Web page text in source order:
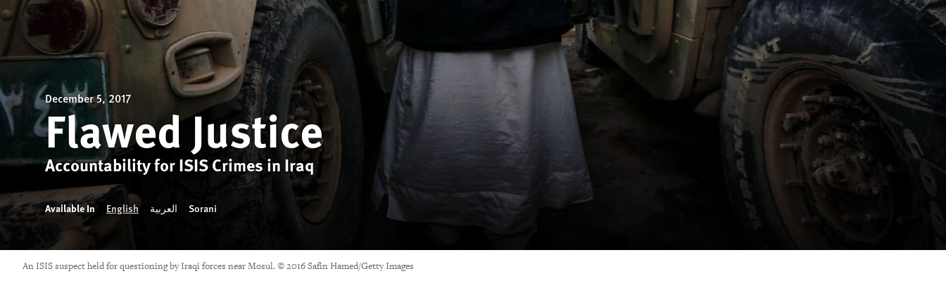
December 5, 2017
Flawed Justice
Accountability for ISIS Crimes in Iraq
Available In English العربية Sorani
An ISIS suspect held for questioning by Iraqi forces near Mosul. © 2016 Safin Hamed/Getty Images